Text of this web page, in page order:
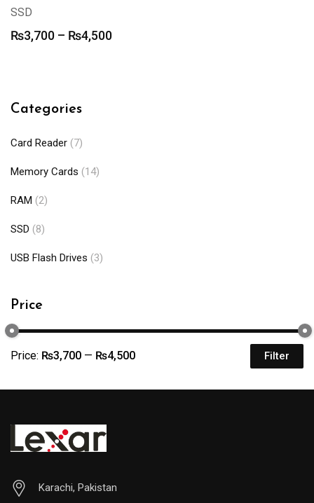
SSD
₨3,700 – ₨4,500Price
Categories
Card Reader (7)
Memory Cards (14)
RAM (2)
SSD (8)
USB Flash Drives (3)
Price
Filter
Price: ₨3,700 — ₨4,500
Karachi, Pakistan